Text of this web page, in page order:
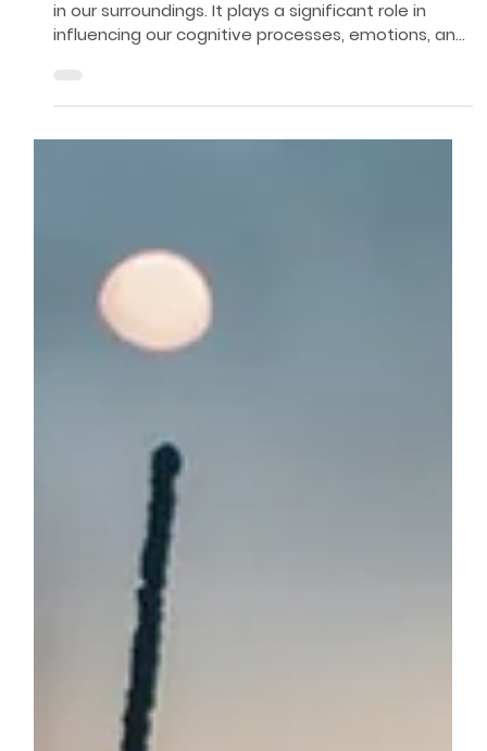
4 min read
The Best Colours for Studying: Learning
and Productivity Enhancement